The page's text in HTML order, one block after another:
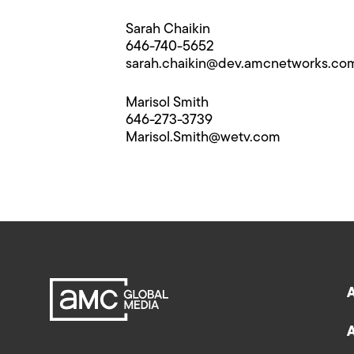
Sarah Chaikin
646-740-5652
Marisol Smith
646-273-3739
Marisol.Smith@​wetv.com